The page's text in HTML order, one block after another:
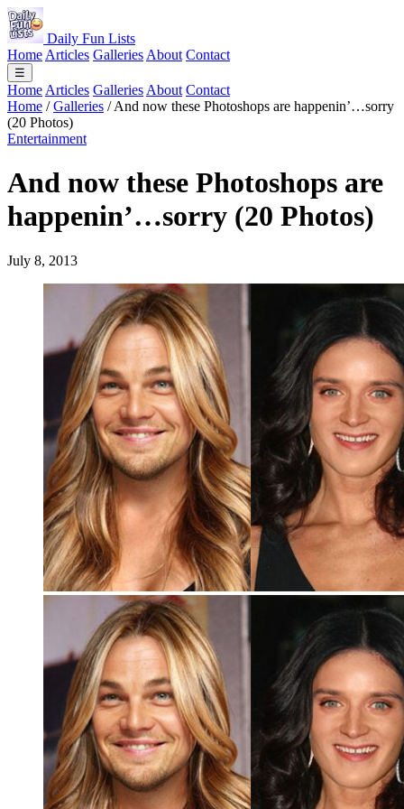
Daily Fun Lists
Home Articles Galleries About Contact
☰
Home Articles Galleries About Contact
Home / Galleries / And now these Photoshops are happenin’…sorry
(20 Photos)
Entertainment
And now these Photoshops are
happenin’…sorry (20 Photos)
July 8, 2013